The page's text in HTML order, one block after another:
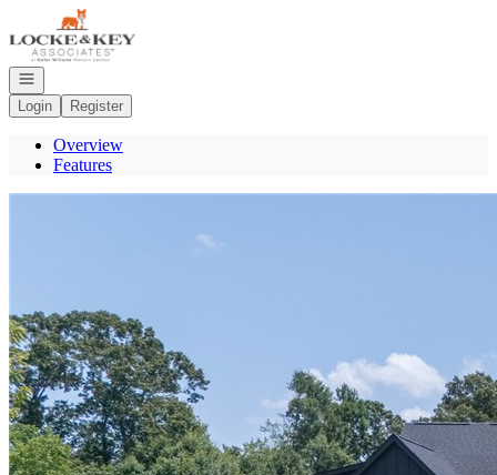
Go to: Homepage
Open navigation
Login
Register
Overview
Features